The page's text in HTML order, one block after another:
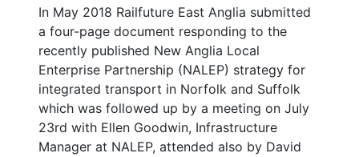
In May 2018 Railfuture East Anglia submitted
a four-page document responding to the
recently published New Anglia Local
Enterprise Partnership (NALEP) strategy for
integrated transport in Norfolk and Suffolk
which was followed up by a meeting on July
23rd with Ellen Goodwin, Infrastructure
Manager at NALEP, attended also by David